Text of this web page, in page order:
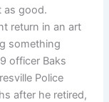
as good.
return in an art
something
officer Baks
Police
after he retired,